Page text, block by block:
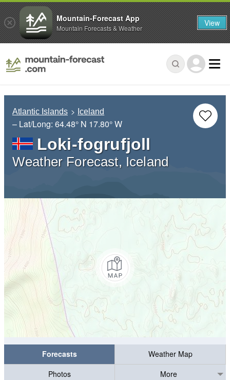
Atlantic Islands Iceland
– Lat/Long: 64.48° N 17.80° W
Loki-fogrufjoll
Weather Forecast, Iceland
Forecasts
Weather Map
Photos
More
Mountain-Forecast App
Mountain Forecasts & Weather View